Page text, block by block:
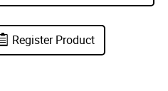
Register Product